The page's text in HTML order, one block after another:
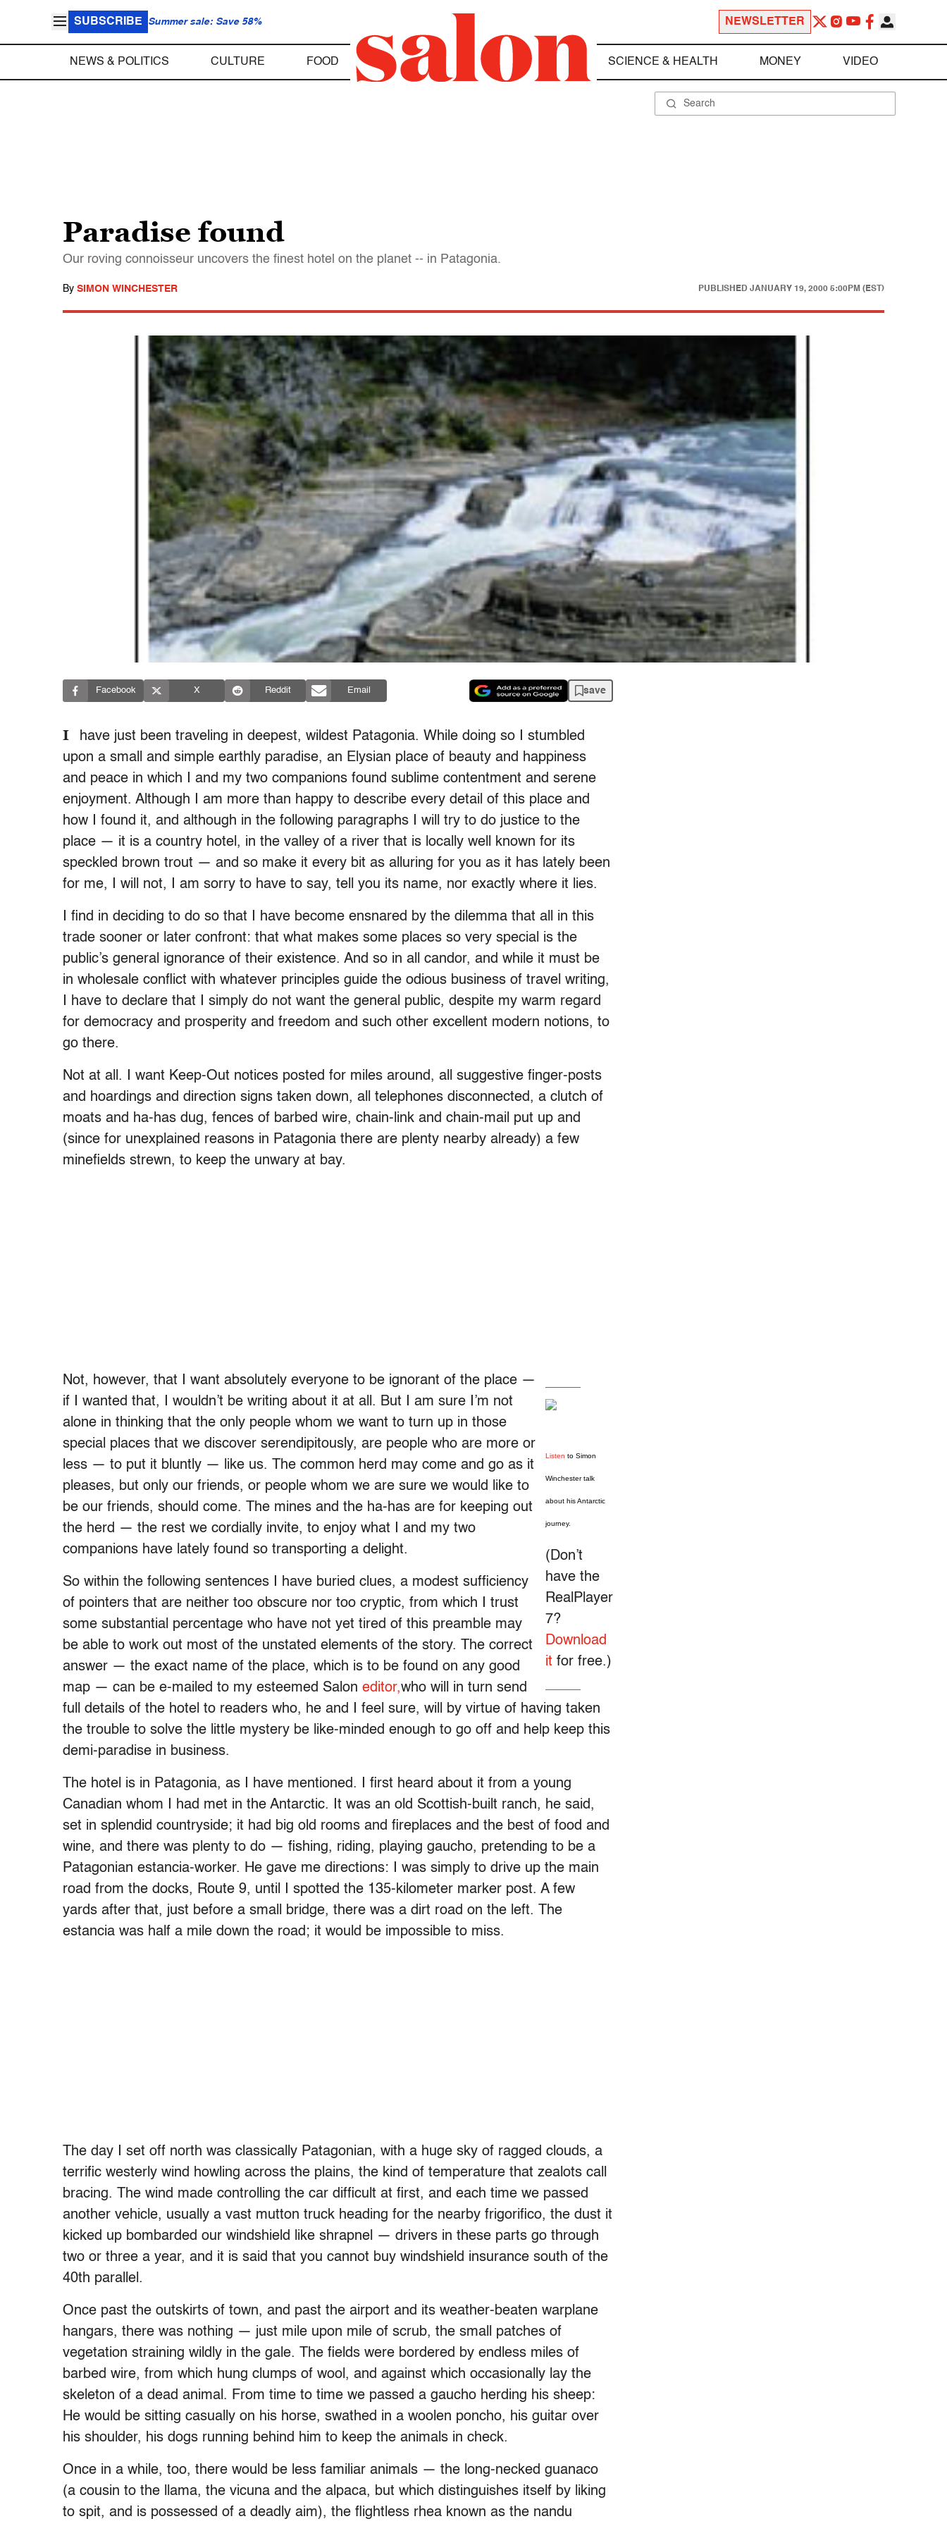
SUBSCRIBE Summer sale: Save 58% NEWSLETTER
NEWS & POLITICS CULTURE FOOD SCIENCE & HEALTH MONEY VIDEO
Paradise found
Our roving connoisseur uncovers the finest hotel on the planet -- in Patagonia.
By SIMON WINCHESTER PUBLISHED JANUARY 19, 2000 5:00PM (EST)
Facebook X Reddit Email save
I
have just been traveling in deepest, wildest Patagonia. While doing so I stumbled
upon a small and simple earthly paradise, an Elysian place of beauty and happiness
and peace in which I and my two companions found sublime contentment and serene
enjoyment. Although I am more than happy to describe every detail of this place and
how I found it, and although in the following paragraphs I will try to do justice to the
place — it is a country hotel, in the valley of a river that is locally well known for its
speckled brown trout — and so make it every bit as alluring for you as it has lately been
for me, I will not, I am sorry to have to say, tell you its name, nor exactly where it lies.
I find in deciding to do so that I have become ensnared by the dilemma that all in this
trade sooner or later confront: that what makes some places so very special is the
public’s general ignorance of their existence. And so in all candor, and while it must be
in wholesale conflict with whatever principles guide the odious business of travel writing,
I have to declare that I simply do not want the general public, despite my warm regard
for democracy and prosperity and freedom and such other excellent modern notions, to
go there.
Not at all. I want Keep-Out notices posted for miles around, all suggestive finger-posts
and hoardings and direction signs taken down, all telephones disconnected, a clutch of
moats and ha-has dug, fences of barbed wire, chain-link and chain-mail put up and
(since for unexplained reasons in Patagonia there are plenty nearby already) a few
minefields strewn, to keep the unwary at bay.
Listen to Simon
Winchester talk
about his Antarctic
journey.
(Don’t
have the
RealPlayer
7?
Download
it for free.)
Not, however, that I want absolutely everyone to be ignorant of the place —
if I wanted that, I wouldn’t be writing about it at all. But I am sure I’m not
alone in thinking that the only people whom we want to turn up in those
special places that we discover serendipitously, are people who are more or
less — to put it bluntly — like us. The common herd may come and go as it
pleases, but only our friends, or people whom we are sure we would like to
be our friends, should come. The mines and the ha-has are for keeping out
the herd — the rest we cordially invite, to enjoy what I and my two
companions have lately found so transporting a delight.
So within the following sentences I have buried clues, a modest sufficiency
of pointers that are neither too obscure nor too cryptic, from which I trust
some substantial percentage who have not yet tired of this preamble may
be able to work out most of the unstated elements of the story. The correct
answer — the exact name of the place, which is to be found on any good
map — can be e-mailed to my esteemed Salon editor,who will in turn send
full details of the hotel to readers who, he and I feel sure, will by virtue of having taken
the trouble to solve the little mystery be like-minded enough to go off and help keep this
demi-paradise in business.
The hotel is in Patagonia, as I have mentioned. I first heard about it from a young
Canadian whom I had met in the Antarctic. It was an old Scottish-built ranch, he said,
set in splendid countryside; it had big old rooms and fireplaces and the best of food and
wine, and there was plenty to do — fishing, riding, playing gaucho, pretending to be a
Patagonian estancia-worker. He gave me directions: I was simply to drive up the main
road from the docks, Route 9, until I spotted the 135-kilometer marker post. A few
yards after that, just before a small bridge, there was a dirt road on the left. The
estancia was half a mile down the road; it would be impossible to miss.
The day I set off north was classically Patagonian, with a huge sky of ragged clouds, a
terrific westerly wind howling across the plains, the kind of temperature that zealots call
bracing. The wind made controlling the car difficult at first, and each time we passed
another vehicle, usually a vast mutton truck heading for the nearby frigorifico, the dust it
kicked up bombarded our windshield like shrapnel — drivers in these parts go through
two or three a year, and it is said that you cannot buy windshield insurance south of the
40th parallel.
Once past the outskirts of town, and past the airport and its weather-beaten warplane
hangars, there was nothing — just mile upon mile of scrub, the small patches of
vegetation straining wildly in the gale. The fields were bordered by endless miles of
barbed wire, from which hung clumps of wool, and against which occasionally lay the
skeleton of a dead animal. From time to time we passed a gaucho herding his sheep:
He would be sitting casually on his horse, swathed in a woolen poncho, his guitar over
his shoulder, his dogs running behind him to keep the animals in check.
Once in a while, too, there would be less familiar animals — the long-necked guanaco
(a cousin to the llama, the vicuna and the alpaca, but which distinguishes itself by liking
to spit, and is possessed of a deadly aim), the flightless rhea known as the nandu